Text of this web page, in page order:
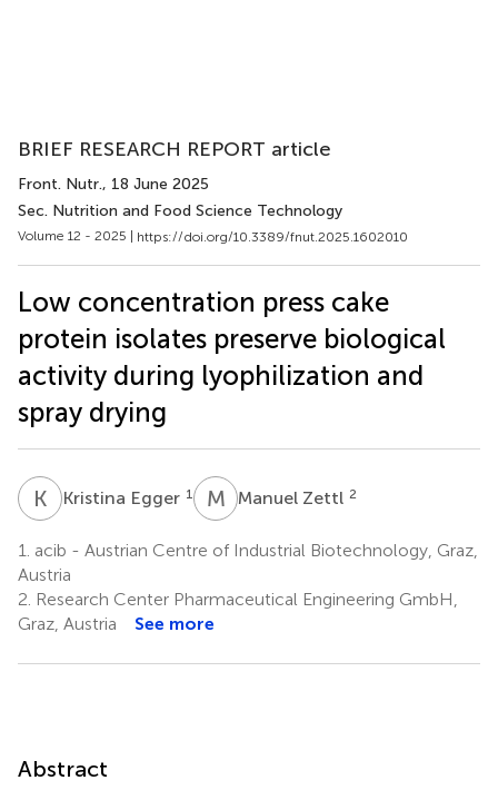
BRIEF RESEARCH REPORT article
Front. Nutr., 18 June 2025
Sec. Nutrition and Food Science Technology
Volume 12 - 2025 | https://doi.org/10.3389/fnut.2025.1602010
Low concentration press cake
protein isolates preserve biological
activity during lyophilization and
spray drying
K EKristina Egger 1 M ZManuel Zettl 2
1. acib - Austrian Centre of Industrial Biotechnology, Graz,
Austria
2. Research Center Pharmaceutical Engineering GmbH,
Graz, Austria
See more
Abstract